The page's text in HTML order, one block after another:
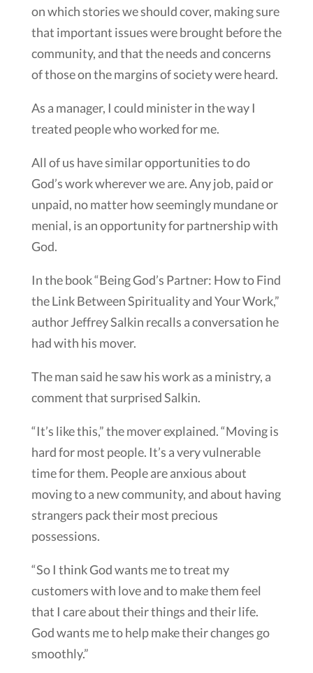
on which stories we should cover, making sure
that important issues were brought before the
community, and that the needs and concerns
of those on the margins of society were heard.
As a manager, I could minister in the way I
treated people who worked for me.
All of us have similar opportunities to do
God’s work wherever we are. Any job, paid or
unpaid, no matter how seemingly mundane or
menial, is an opportunity for partnership with
God.
In the book “Being God’s Partner: How to Find
the Link Between Spirituality and Your Work,”
author Jeffrey Salkin recalls a conversation he
had with his mover.
The man said he saw his work as a ministry, a
comment that surprised Salkin.
“It’s like this,” the mover explained. “Moving is
hard for most people. It’s a very vulnerable
time for them. People are anxious about
moving to a new community, and about having
strangers pack their most precious
possessions.
“So I think God wants me to treat my
customers with love and to make them feel
that I care about their things and their life.
God wants me to help make their changes go
smoothly.”